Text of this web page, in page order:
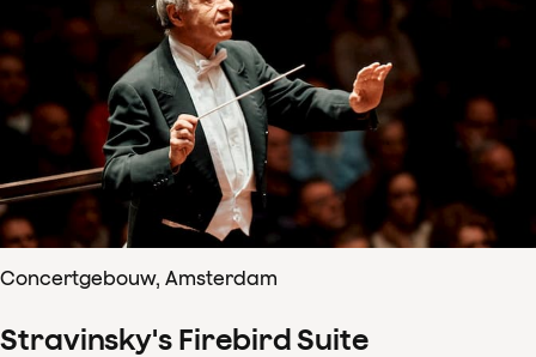
Concertgebouw, Amsterdam
Stravinsky's Firebird Suite